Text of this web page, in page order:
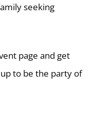
seeking
page and get
to be the party of